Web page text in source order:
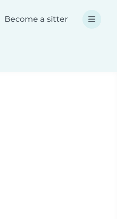
Become a sitter